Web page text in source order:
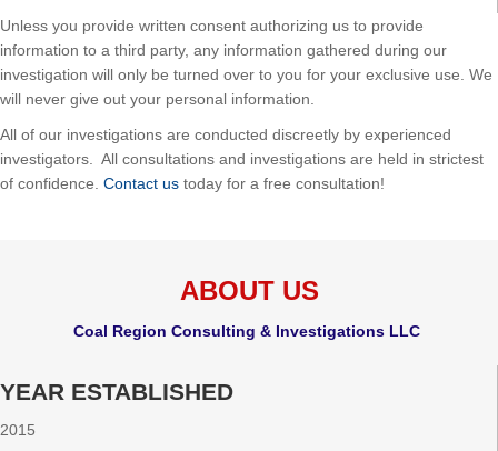
Unless you provide written consent authorizing us to provide
information to a third party, any information gathered during our
investigation will only be turned over to you for your exclusive use. We
will never give out your personal information.
All of our investigations are conducted discreetly by experienced
investigators. All consultations and investigations are held in strictest
of confidence. Contact us today for a free consultation!
ABOUT US
Coal Region Consulting & Investigations LLC
YEAR ESTABLISHED
2015